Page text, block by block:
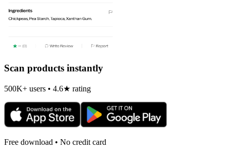
Scan products instantly
500K+ users • 4.6★ rating
Free download • No credit card